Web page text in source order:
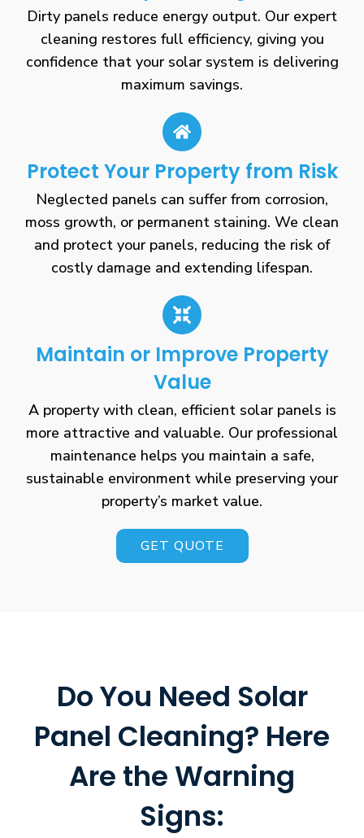
Dirty panels reduce energy output. Our expert
cleaning restores full efficiency, giving you
confidence that your solar system is delivering
maximum savings.
Protect Your Property from Risk
Neglected panels can suffer from corrosion,
moss growth, or permanent staining. We clean
and protect your panels, reducing the risk of
costly damage and extending lifespan.
Maintain or Improve Property
Value
A property with clean, efficient solar panels is
more attractive and valuable. Our professional
maintenance helps you maintain a safe,
sustainable environment while preserving your
property’s market value.
GET QUOTE
Do You Need Solar
Panel Cleaning? Here
Are the Warning
Signs: